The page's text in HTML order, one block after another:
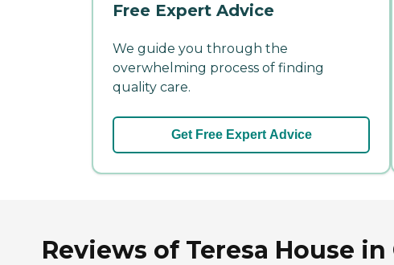
Free Expert Advice
We guide you through the
overwhelming process of finding
quality care.
Get Free Expert Advice
Reviews of Teresa House